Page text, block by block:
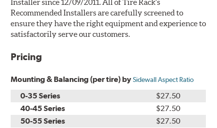
Installer since 12/09/2011. All of Tire Rack's
Recommended Installers are carefully screened to
ensure they have the right equipment and experience to
satisfactorily serve our customers.
Pricing
Mounting & Balancing (per tire) bySidewall Aspect Ratio
0-35 Series
$27.50
40-45 Series
$27.50
50-55 Series
$27.50